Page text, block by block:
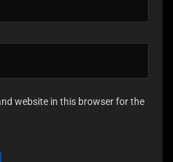
website in this browser for the